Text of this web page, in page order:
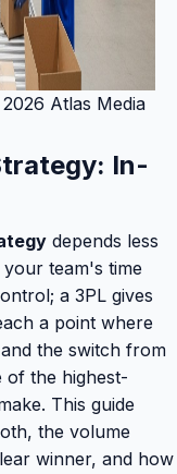
Atlas Media
In-
depends less
team's time
a 3PL gives
a point where
the switch from
of the highest-
This guide
the volume
winner, and how